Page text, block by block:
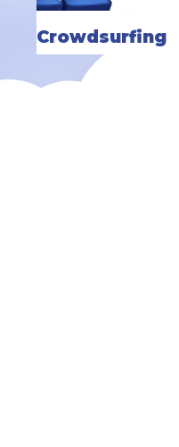
Crowdsurfing